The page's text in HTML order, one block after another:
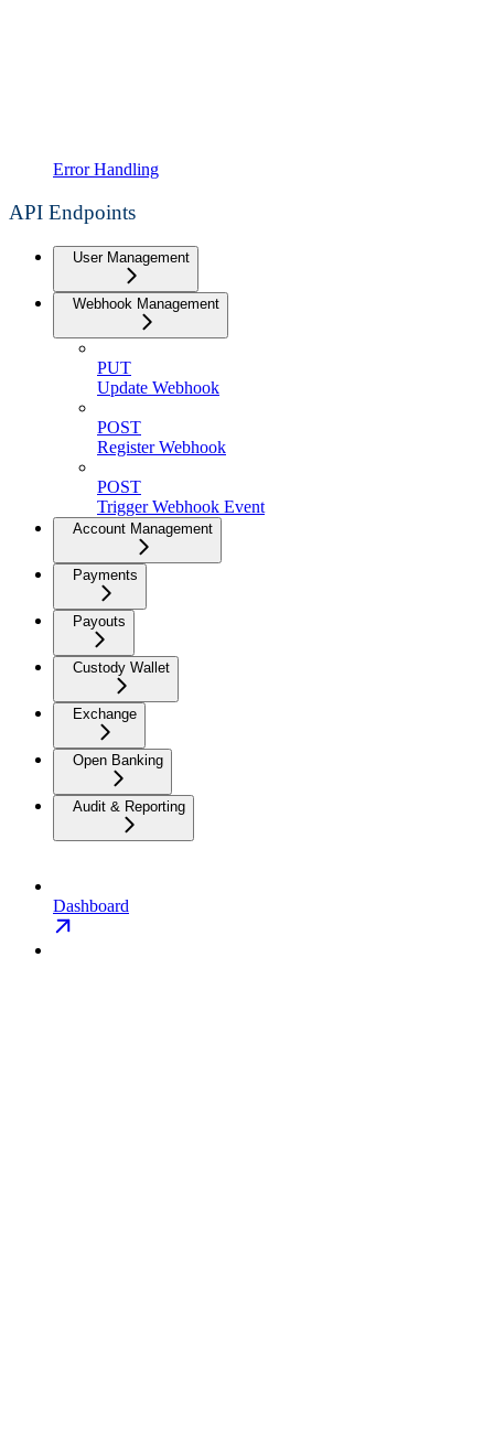
Error Handling
API Endpoints
User Management
Webhook Management
PUT
Update Webhook
POST
Register Webhook
POST
Trigger Webhook Event
Account Management
Payments
Payouts
Custody Wallet
Exchange
Open Banking
Audit & Reporting
Dashboard